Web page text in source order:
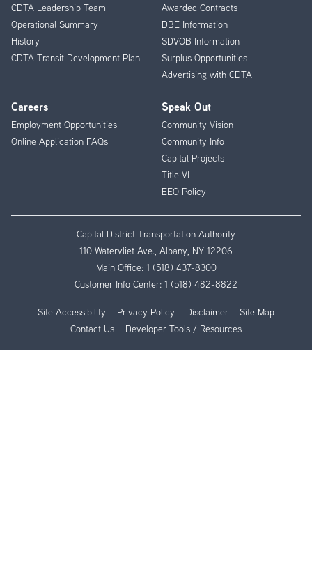
CDTA Leadership Team
Operational Summary
History
CDTA Transit Development Plan
Awarded Contracts
DBE Information
SDVOB Information
Surplus Opportunities
Advertising with CDTA
Careers
Employment Opportunities
Online Application FAQs
Speak Out
Community Vision
Community Info
Capital Projects
Title VI
EEO Policy
Capital District Transportation Authority
110 Watervliet Ave., Albany, NY 12206
Main Office: 1 (518) 437-8300
Customer Info Center: 1 (518) 482-8822
Site Accessibility Privacy Policy Disclaimer
Site Map
Contact Us
Developer Tools / Resources